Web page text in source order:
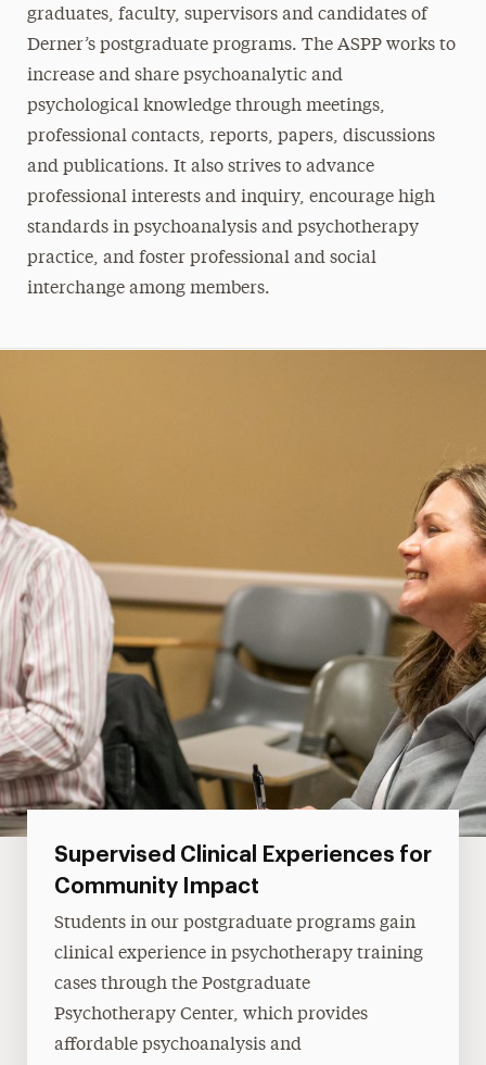
graduates, faculty, supervisors and candidates of
Derner’s postgraduate programs. The ASPP works to
increase and share psychoanalytic and
psychological knowledge through meetings,
professional contacts, reports, papers, discussions
and publications. It also strives to advance
professional interests and inquiry, encourage high
standards in psychoanalysis and psychotherapy
practice, and foster professional and social
interchange among members.
Supervised Clinical Experiences for
Community Impact
Students in our postgraduate programs gain
clinical experience in psychotherapy training
cases through the Postgraduate
Psychotherapy Center, which provides
affordable psychoanalysis and